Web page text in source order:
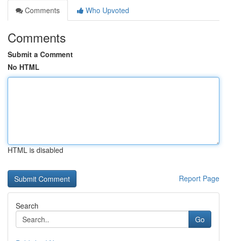
Comments
Who Upvoted
Comments
Submit a Comment
No HTML
HTML is disabled
Report Page
Search
Go